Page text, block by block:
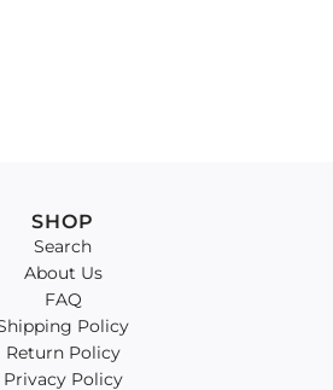
SHOP
Search
About Us
FAQ
Policy
Return Policy
Privacy Policy